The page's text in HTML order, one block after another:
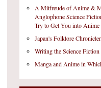
A Mitfreude of Anime &
Anglophone Science
Try to Get You into Anime
Japan's Folklore
Writing the Science
Manga and Anime in